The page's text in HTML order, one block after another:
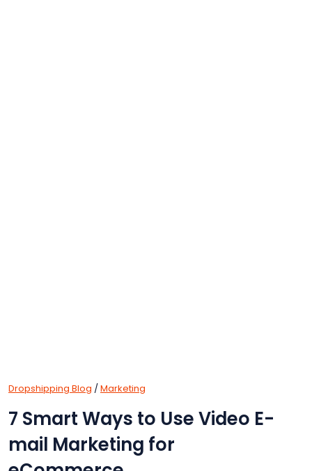
Dropshipping Blog / Marketing
7 Smart Ways to Use Video E-
mail Marketing for